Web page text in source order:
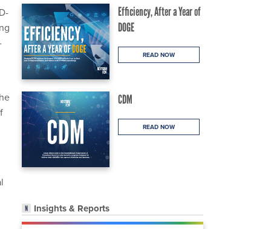
Efficiency, After a Year of
DOGE
READ NOW
CDM
READ NOW
Insights & Reports